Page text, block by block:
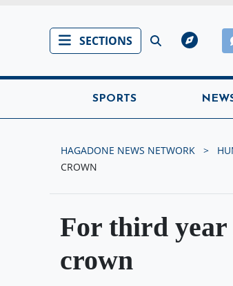
SECTIONS
SPORTS
HAGADONE NEWS NETWORK
CROWN
For third year
crown